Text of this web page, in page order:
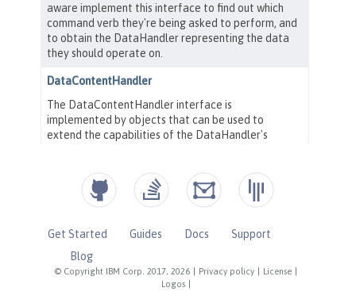
© Copyright IBM Corp. 2017, 2026 Privacy policy License
Logos
Get Started Guides Docs
Support
Blog